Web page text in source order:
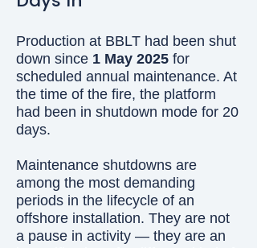
Production at BBLT had been shut
down since 1 May 2025 for
scheduled annual maintenance. At
the time of the fire, the platform
had been in shutdown mode for 20
days.
Maintenance shutdowns are
among the most demanding
periods in the lifecycle of an
offshore installation. They are not
a pause in activity — they are an